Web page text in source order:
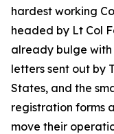
hardest working
headed by Lt Col
already bulge with
letters sent out by
States, and the
registration forms
move their